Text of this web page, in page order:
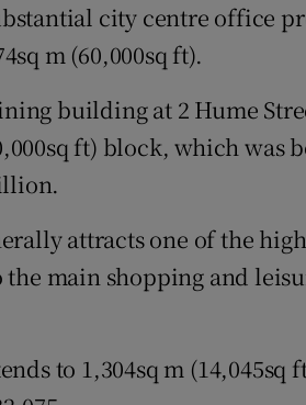
city centre office
m (60,000sq ft).
building at 2 Hume
ft) block, which was
attracts one of the
main shopping and
to 1,304sq m (14,045sq